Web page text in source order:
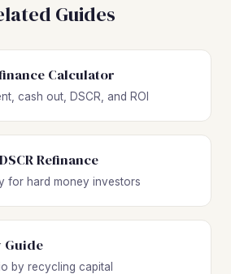
Guides
Calculator
cash out, DSCR, and ROI
Refinance
for hard money investors
Guide
by recycling capital